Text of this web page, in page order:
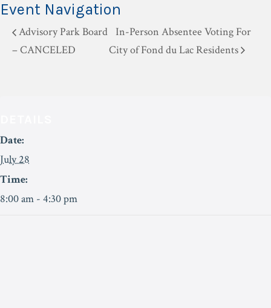
Event Navigation
Advisory Park Board
– CANCELED
In-Person Absentee Voting For
City of Fond du Lac Residents
Date:
July 28
Time:
8:00 am - 4:30 pm